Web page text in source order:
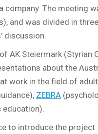
The meeting
and was divided in
discussion.
AK Steiermark (Styrian
about the
work in the field of
ZEBRA
education).
to introduce the